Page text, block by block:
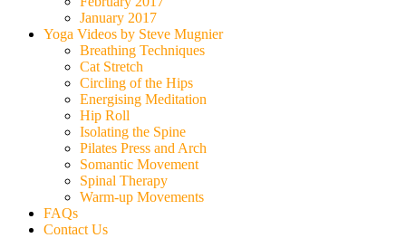
January 2017
Yoga Videos by Steve Mugnier
Breathing Techniques
Cat Stretch
Circling of the Hips
Energising Meditation
Hip Roll
Isolating the Spine
Pilates Press and Arch
Somantic Movement
Spinal Therapy
Warm-up Movements
FAQs
Contact Us